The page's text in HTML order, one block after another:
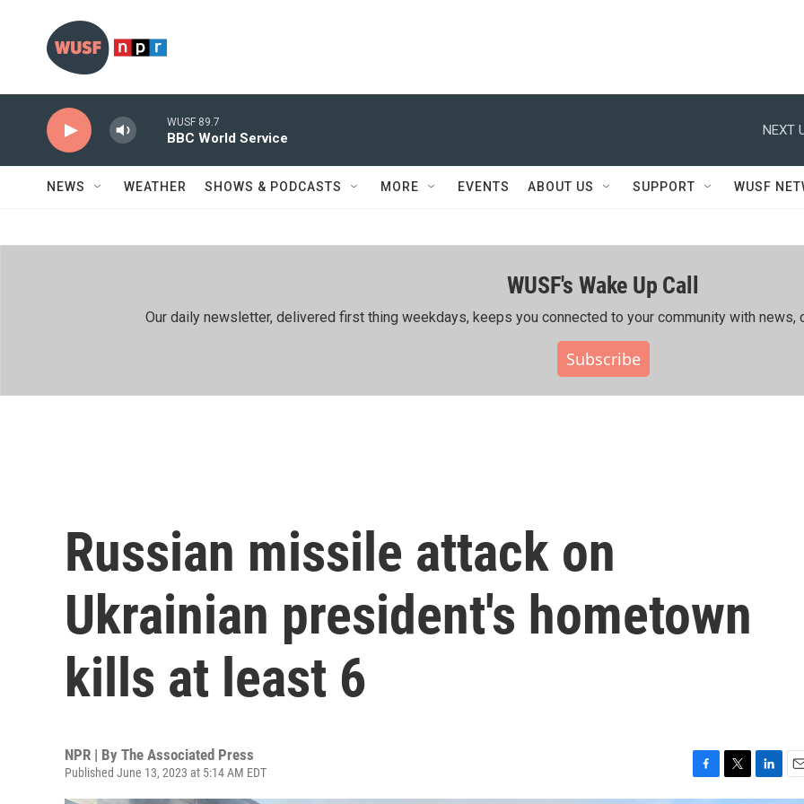
WUSF 89.7
BBC World Service
NEXT
NEWS WEATHER SHOWS & PODCASTS MORE EVENTS ABOUT US SUPPORT WUSF
WUSF's Wake Up Call
Our daily newsletter, delivered first thing weekdays, keeps you connected to your community with news,
Subscribe
Russian missile attack on
Ukrainian president's hometown
kills at least 6
NPR | By The Associated Press
Published June 13, 2023 at 5:14 AM EDT